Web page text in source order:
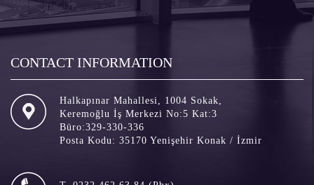
CONTACT INFORMATION
Halkapınar Mahallesi, 1004 Sokak,
Keremoğlu İş Merkezi No:5 Kat:3
Büro:329-330-336
Posta Kodu: 35170 Yenişehir Konak / İzmir